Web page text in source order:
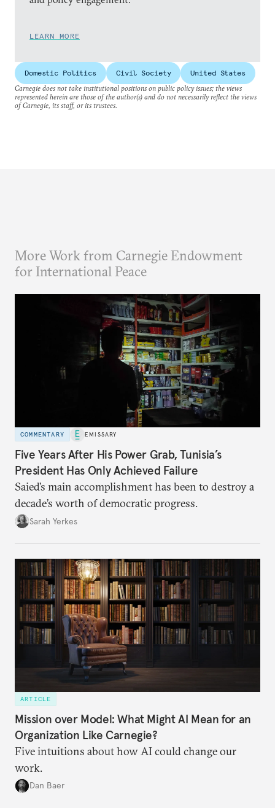
LEARN MORE
Domestic Politics Civil Society
United States
Carnegie does not take institutional positions on public policy issues; the views
represented herein are those of the author(s) and do not necessarily reflect the views
of Carnegie, its staff, or its trustees.
More Work from Carnegie Endowment
for International Peace
COMMENTARY EMISSARY
Five Years After His Power Grab, Tunisia’s
President Has Only Achieved Failure
Saied’s main accomplishment has been to destroy a
decade’s worth of democratic progress.
Sarah Yerkes
ARTICLE
Mission over Model: What Might AI Mean for an
Organization Like Carnegie?
Five intuitions about how AI could change our
work.
Dan Baer